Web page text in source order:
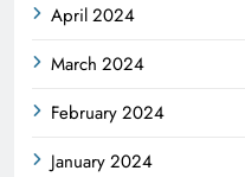
April 2024
March 2024
February 2024
January 2024